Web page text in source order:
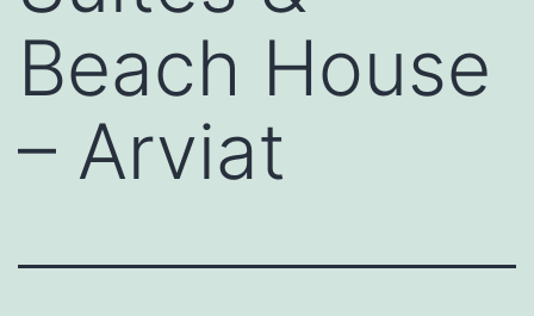
Beach House
– Arviat